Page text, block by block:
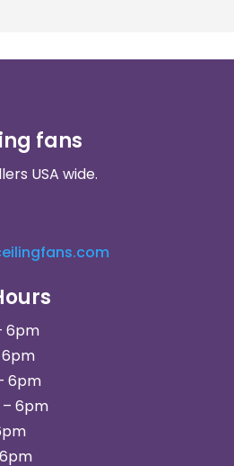
fans
USA wide.
6pm
6pm
6pm
– 6pm